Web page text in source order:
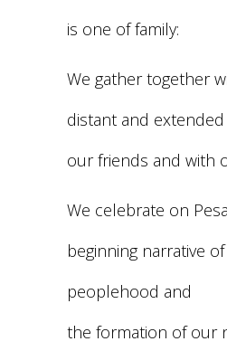
is one of family:
We gather together
distant and extended
our friends and with
We celebrate on
beginning narrative
peoplehood and
the formation of our